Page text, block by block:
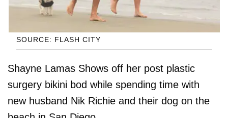
SOURCE: FLASH CITY
Shayne Lamas Shows off her post plastic
surgery bikini bod while spending time with
new husband Nik Richie and their dog on the